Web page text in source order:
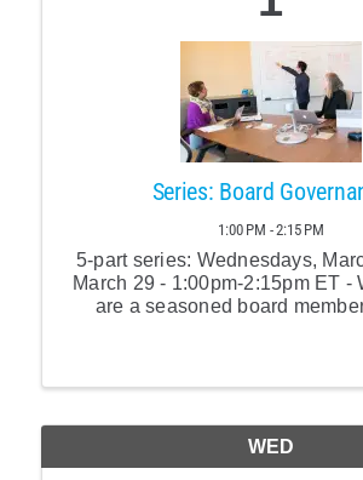
Series: Board
1:00 PM - 2:15 PM
5-part series: Wednesdays,
March 29 - 1:00pm-2:15pm ET -
are a seasoned board
WED